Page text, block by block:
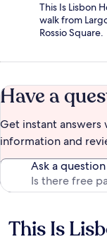
This Is Lisbon
walk from
Rossio Square.
Have a
Get instant
information and
Ask a question
Reviews
This Is